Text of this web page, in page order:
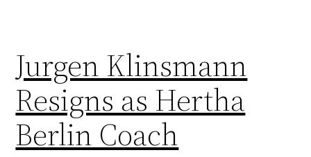
Jurgen Klinsmann
Resigns as Hertha
Berlin Coach